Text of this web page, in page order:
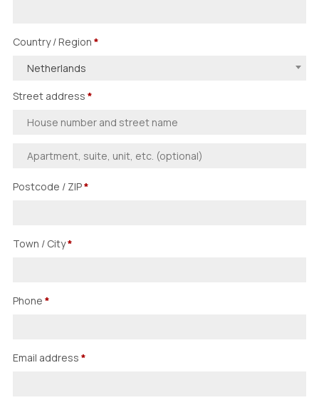
Country / Region *
Netherlands
Street address *
Postcode / ZIP*
Town / City*
Phone *
Email address *